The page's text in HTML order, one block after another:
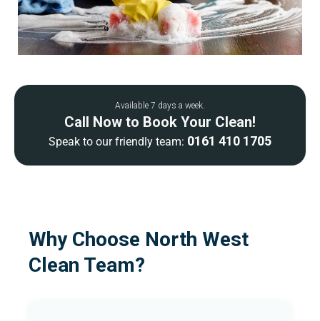
Available 7 days a week.
Call Now to Book Your Clean!
Speak to our friendly team: 0161 410 1705
Why Choose North West
Clean Team?